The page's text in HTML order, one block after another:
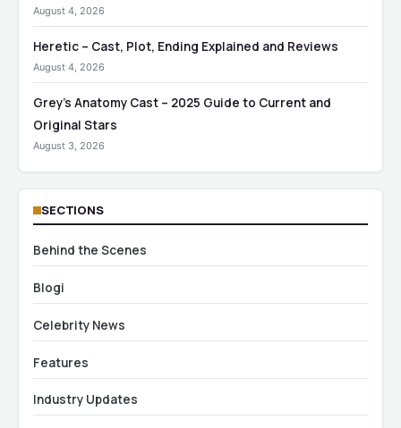
August 4, 2026
Heretic – Cast, Plot, Ending Explained and Reviews
August 4, 2026
Grey’s Anatomy Cast – 2025 Guide to Current and
Original Stars
August 3, 2026
SECTIONS
Behind the Scenes
Blogi
Celebrity News
Features
Industry Updates